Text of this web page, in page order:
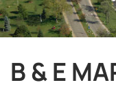
B & E
30
31 1